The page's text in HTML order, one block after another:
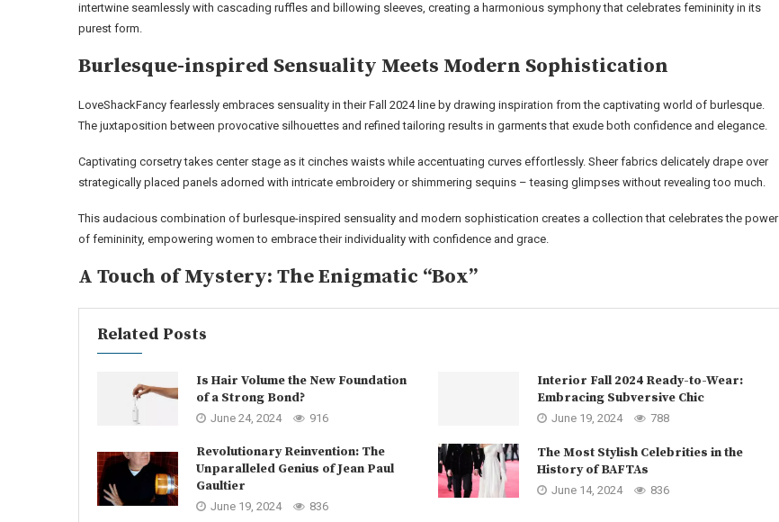
intertwine seamlessly with cascading ruffles and billowing sleeves, creating a harmonious symphony that celebrates femininity in its
purest form.
Burlesque-inspired Sensuality Meets Modern Sophistication
LoveShackFancy fearlessly embraces sensuality in their Fall 2024 line by drawing inspiration from the captivating world of burlesque.
The juxtaposition between provocative silhouettes and refined tailoring results in garments that exude both confidence and elegance.
Captivating corsetry takes center stage as it cinches waists while accentuating curves effortlessly. Sheer fabrics delicately drape over
strategically placed panels adorned with intricate embroidery or shimmering sequins – teasing glimpses without revealing too much.
This audacious combination of burlesque-inspired sensuality and modern sophistication creates a collection that celebrates the power
of femininity, empowering women to embrace their individuality with confidence and grace.
A Touch of Mystery: The Enigmatic “Box”
Related Posts
Is Hair Volume the New Foundation
of a Strong Bond?
June 24, 2024 916
Interior Fall 2024 Ready-to-Wear:
Embracing Subversive Chic
June 19, 2024 788
Revolutionary Reinvention: The
Unparalleled Genius of Jean Paul
Gaultier
June 19, 2024 836
The Most Stylish Celebrities in the
History of BAFTAs
June 14, 2024 836